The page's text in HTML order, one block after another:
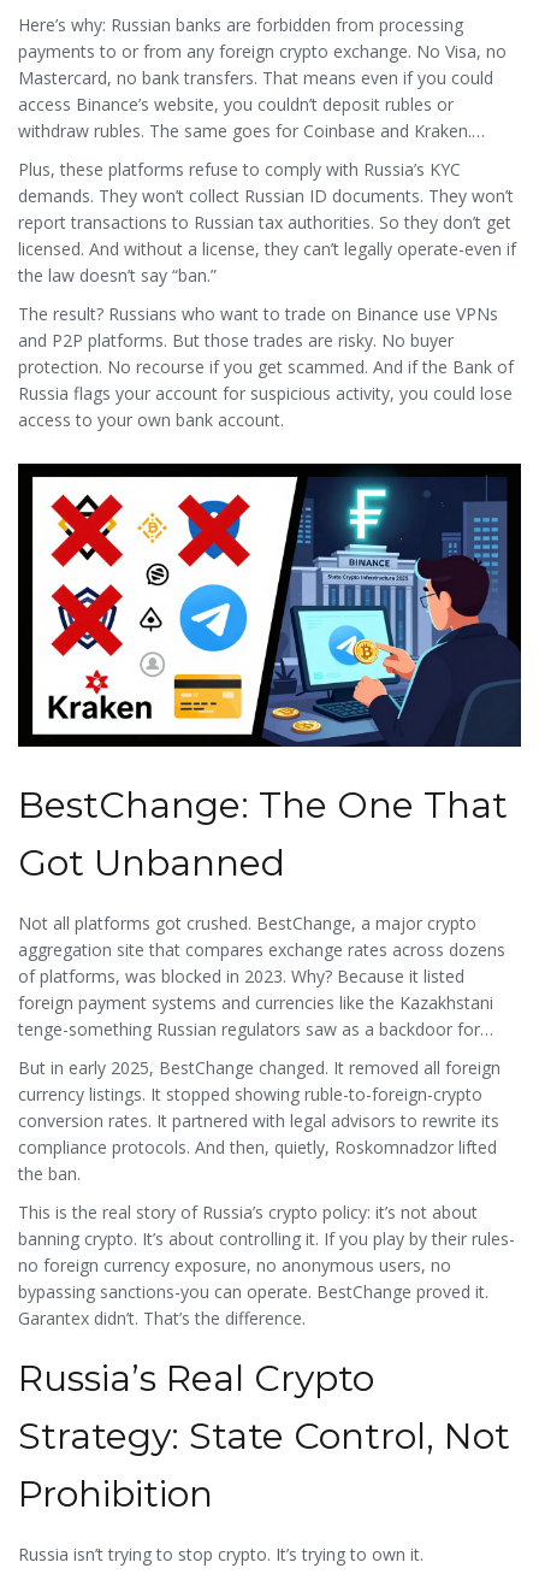
Here’s why: Russian banks are forbidden from processing
payments to or from any foreign crypto exchange. No Visa, no
Mastercard, no bank transfers. That means even if you could
access Binance’s website, you couldn’t deposit rubles or
withdraw rubles. The same goes for Coinbase and Kraken.
They’re not on Roskomnadzor’s blocked list. They just can’t
function.
Plus, these platforms refuse to comply with Russia’s KYC
demands. They won’t collect Russian ID documents. They won’t
report transactions to Russian tax authorities. So they don’t get
licensed. And without a license, they can’t legally operate-even if
the law doesn’t say “ban.”
The result? Russians who want to trade on Binance use VPNs
and P2P platforms. But those trades are risky. No buyer
protection. No recourse if you get scammed. And if the Bank of
Russia flags your account for suspicious activity, you could lose
access to your own bank account.
BestChange: The One That
Got Unbanned
Not all platforms got crushed. BestChange, a major crypto
aggregation site that compares exchange rates across dozens
of platforms, was blocked in 2023. Why? Because it listed
foreign payment systems and currencies like the Kazakhstani
tenge-something Russian regulators saw as a backdoor for
capital flight.
But in early 2025, BestChange changed. It removed all foreign
currency listings. It stopped showing ruble-to-foreign-crypto
conversion rates. It partnered with legal advisors to rewrite its
compliance protocols. And then, quietly, Roskomnadzor lifted
the ban.
This is the real story of Russia’s crypto policy: it’s not about
banning crypto. It’s about controlling it. If you play by their rules-
no foreign currency exposure, no anonymous users, no
bypassing sanctions-you can operate. BestChange proved it.
Garantex didn’t. That’s the difference.
Russia’s Real Crypto
Strategy: State Control, Not
Prohibition
Russia isn’t trying to stop crypto. It’s trying to own it.